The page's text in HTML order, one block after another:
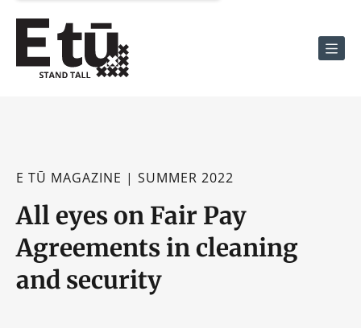
Menu
E TŪ MAGAZINE | SUMMER 2022
All eyes on Fair Pay
Agreements in cleaning
and security